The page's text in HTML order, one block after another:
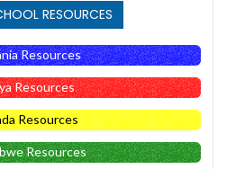
RESOURCES
Resources
Resources
Resources
Resources